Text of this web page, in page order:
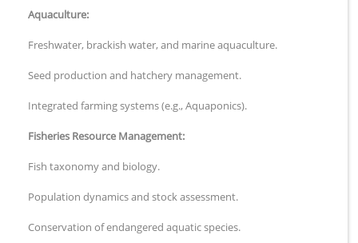
Aquaculture:
Freshwater, brackish water, and marine aquaculture.
Seed production and hatchery management.
Integrated farming systems (e.g., Aquaponics).
Fisheries Resource Management:
Fish taxonomy and biology.
Population dynamics and stock assessment.
Conservation of endangered aquatic species.